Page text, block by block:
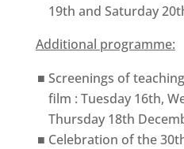
19th and Saturday
Additional programme:
Screenings of
film : Tuesday 16th,
Thursday 18th
Celebration of the